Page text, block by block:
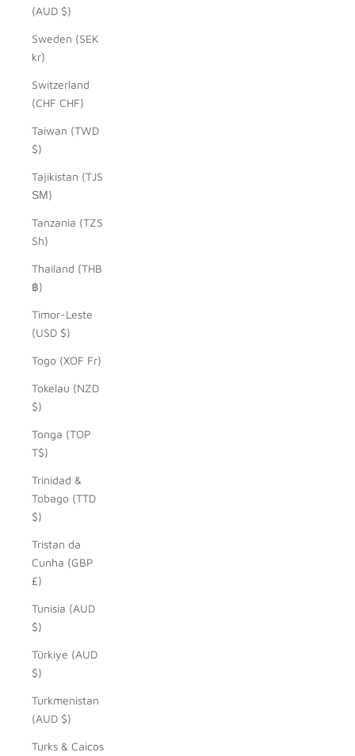
(AUD $)
Sweden (SEK
kr)
Switzerland
(CHF CHF)
Taiwan (TWD
$)
Tajikistan (TJS
ЅМ)
Tanzania (TZS
Sh)
Thailand (THB
฿)
Timor-Leste
(USD $)
Togo (XOF Fr)
Tokelau (NZD
$)
Tonga (TOP
T$)
Trinidad &
Tobago (TTD
$)
Tristan da
Cunha (GBP
£)
Tunisia (AUD
$)
Türkiye (AUD
$)
Turkmenistan
(AUD $)
Turks & Caicos